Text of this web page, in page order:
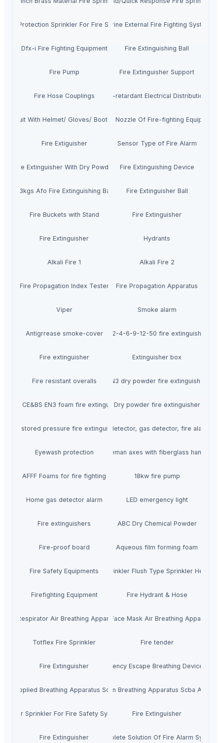
Fire Protection Sprinkler For Fire SafetyMarine External Fire Fighting System
Dfx-i Fire Fighting Equipment Fire Extinguishing Ball
Fire Pump Fire Extinguisher Support
Fire Hose Couplings Fire-retardant Electrical Distribution B
Fire Suit With Helmet/ Gloves/ Boots/ BeltFoam Nozzle Of Fire-fighting Equipment
Fire Extiguisher Sensor Type of Fire Alarm
Fire Extinguisher With Dry Powder Fire Extinguishing Device
1.3kgs Afo Fire Extinguishing Ball Fire Extinguisher Ball
Fire Buckets with Stand Fire Extinguisher
Fire Extinguisher Hydrants
Alkali Fire 1 Alkali Fire 2
Fire Propagation Index Tester Fire Propagation Apparatus
Viper Smoke alarm
Antigrrease smoke-cover 1-2-4-6-9-12-50 fire extinguisher
Fire extinguisher Extinguisher box
Fire resistant overalls EN3 dry powder fire extinguisher
China CE&BS EN3 foam fire extinguisherDry powder fire extinguisher
Abc stored pressure fire extinguisherSmoke detector, gas detector, fire alarm
Eyewash protection Fireman axes with fiberglass handle
AFFF Foams for fire fighting 18kw fire pump
Home gas detector alarm LED emergency light
Fire extinguishers ABC Dry Chemical Powder
Fire-proof board Aqueous film forming foam
Fire Safety Equipments Sprinkler Flush Type Sprinkler Head
Firefighting Equipment Fire Hydrant & Hose
Air Respirator Air Breathing ApparatusFull Face Mask Air Breathing Apparatus
Totflex Fire Sprinkler Fire tender
Fire Extinguisher Emergency Escape Breathing Device Eebd
Supplied Breathing Apparatus ScbaOxygen Breathing Apparatus Scba Air Brea
Water Sprinkler For Fire Safety System Fire Extinguisher
Fire Extinguisher Complete Solution Of Fire Alarm System